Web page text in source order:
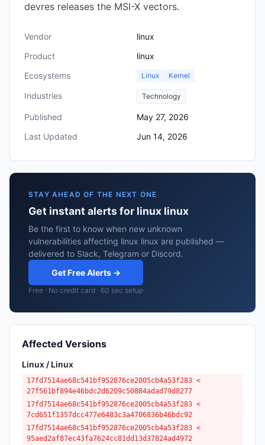
devres releases the MSI-X vectors.
Vendor
linux
Product
linux
Ecosystems
Linux Kernel
Industries Technology
Published
May 27, 2026
Last Updated
Jun 14, 2026
STAY AHEAD OF THE NEXT ONE
Get instant alerts for linux linux
Be the first to know when new unknown
vulnerabilities affecting linux linux are published —
delivered to Slack, Telegram or Discord.
Get Free Alerts →
Free · No credit card · 60 sec setup
Affected Versions
Linux / Linux
17fd7514ae68c541bf952876ce2005cb4a53f283 <
27f561bf894e46bdc2d6209c50884adad79d8277
17fd7514ae68c541bf952876ce2005cb4a53f283 <
7cd651f1357dcc477e6483c3a4706836b46bdc92
17fd7514ae68c541bf952876ce2005cb4a53f283 <
95aed2af87ec43fa7624cc81dd13d37824ad4972